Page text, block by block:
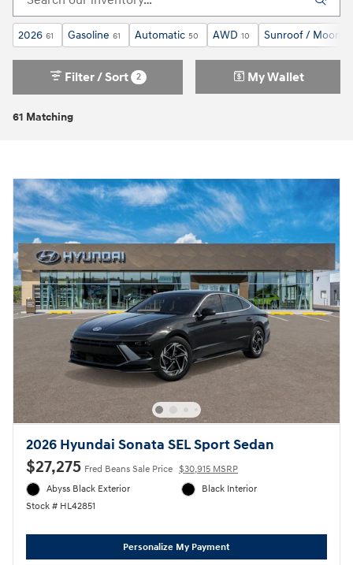
2026 61 Gasoline 61 Automatic 50 AWD 10 Sunroof /
61 Matching
Filter / Sort 2 My Wallet
2026 Hyundai Sonata SEL Sport Sedan
$27,275 Fred Beans Sale Price $30,915 MSRP
Abyss Black Exterior
Stock # HL42851
Black Interior
Personalize My Payment